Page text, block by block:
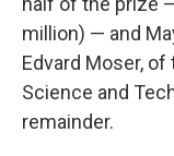
million) — and
Edvard Moser,
Science and
remainder.